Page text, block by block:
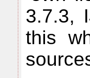
3.7.3,
this